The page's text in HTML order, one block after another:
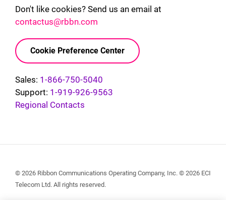
Don't like cookies? Send us an email at
contactus@rbbn.com
Cookie Preference Center
Sales: 1-866-750-5040
Support: 1-919-926-9563
Regional Contacts
© 2026 Ribbon Communications Operating Company, Inc. © 2026 ECI
Telecom Ltd. All rights reserved.